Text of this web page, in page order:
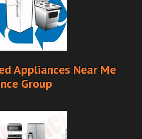
Appliances Near Me
Group